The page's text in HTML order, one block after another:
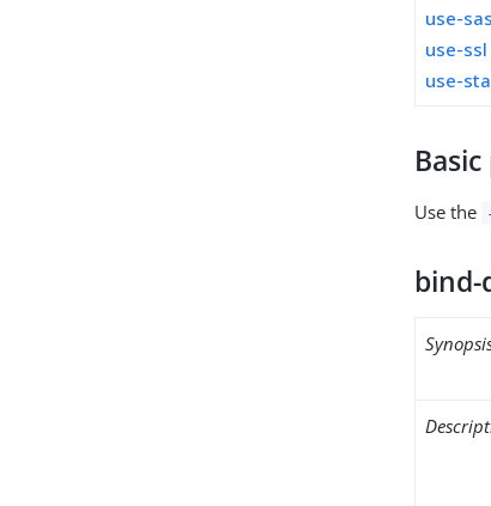
use-
use-ssl
use-
Use the
bind-